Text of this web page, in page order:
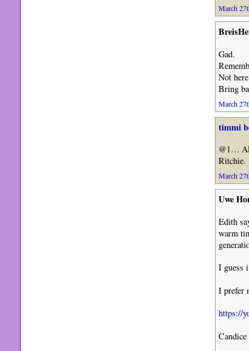
March
Gad.
Not
Bring
March
timmi
@1…
Ritchie.
March
Uwe
Edith
warm
I guess
I prefer
https://